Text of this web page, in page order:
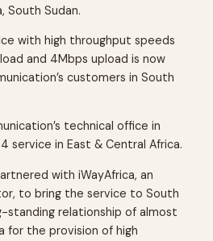
South Sudan.
with high throughput speeds
and 4Mbps upload is now
customers in South
technical office in
service in East & Central Africa.
with iWayAfrica, an
to bring the service to South
standing relationship of almost
for the provision of high